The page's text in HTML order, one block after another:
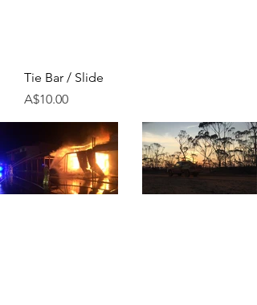
Tie Bar / Slide
Price
A$10.00